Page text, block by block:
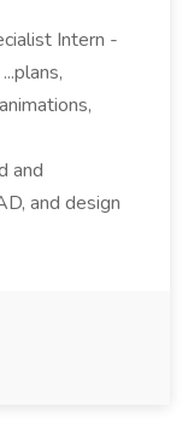
Intern -
and
and design